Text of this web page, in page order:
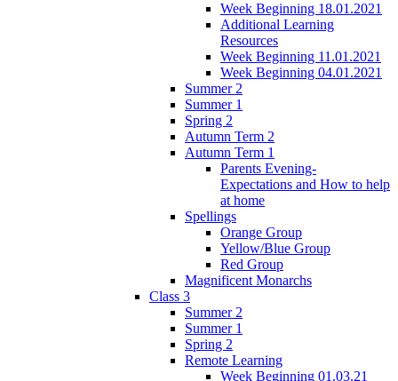
Week Beginning 18.01.2021
Additional Learning
Resources
Week Beginning 11.01.2021
Week Beginning 04.01.2021
Summer 2
Summer 1
Spring 2
Autumn Term 2
Autumn Term 1
Parents Evening-
Expectations and How to help
at home
Spellings
Orange Group
Yellow/Blue Group
Red Group
Magnificent Monarchs
Class 3
Summer 2
Summer 1
Spring 2
Remote Learning
Week Beginning 01.03.21